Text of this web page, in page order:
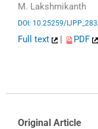
M. Lakshmikanth
DOI: 10.25259/
Full text PDF
Original Article